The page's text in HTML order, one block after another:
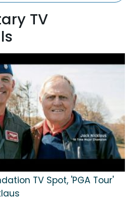
TV
TV Spot, 'PGA Tour'